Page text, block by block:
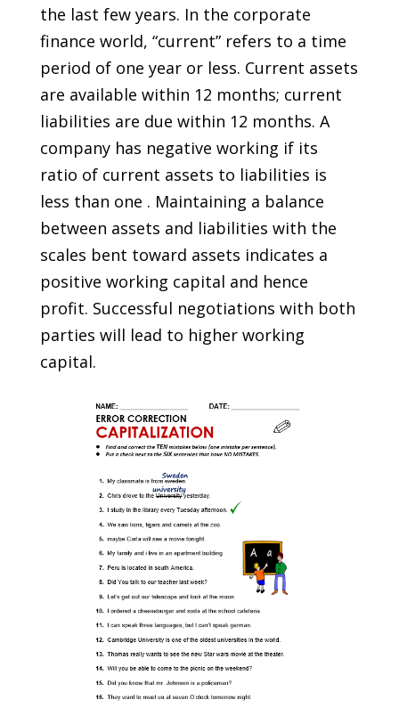
the last few years. In the corporate
finance world, “current” refers to a time
period of one year or less. Current assets
are available within 12 months; current
liabilities are due within 12 months. A
company has negative working if its
ratio of current assets to liabilities is
less than one . Maintaining a balance
between assets and liabilities with the
scales bent toward assets indicates a
positive working capital and hence
profit. Successful negotiations with both
parties will lead to higher working
capital.